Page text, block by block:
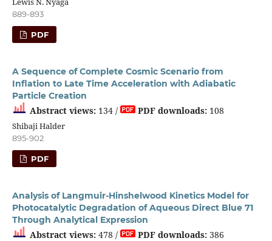
889-893
PDF
A Sequence of Complete Cosmic Scenario from
Inflation to Late Time Acceleration with Adiabatic
Particle Creation
Abstract views:134 / PDF downloads:108
Shibaji Halder
895-902
PDF
Analysis of Langmuir-Hinshelwood Kinetics Model for
Photocatalytic Degradation of Aqueous Direct Blue 71
Through Analytical Expression
Abstract views:478 / PDF downloads:386